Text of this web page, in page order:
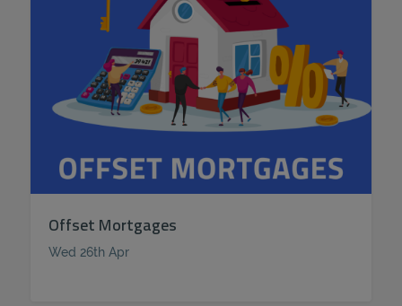
Offset Mortgages
Wed 26th Apr